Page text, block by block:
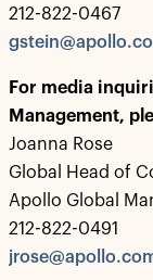
212-822-0467
For media
Management,
Joanna Rose
Global Head of
Apollo Global
212-822-0491